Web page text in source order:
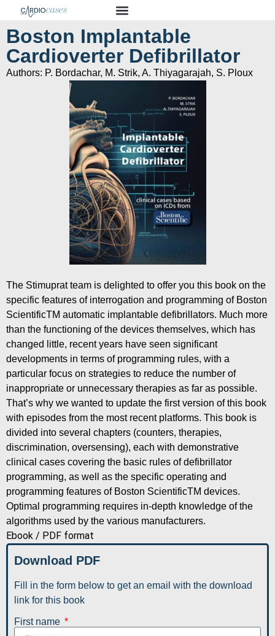
Boston Implantable
Cardioverter Defibrillator
Authors: P. Bordachar, M. Strik, A. Thiyagarajah, S. Ploux
The Stimuprat team is delighted to offer you this book on the
specific features of interrogation and programming of Boston
ScientificTM automatic implantable defibrillators. Much more
than the functioning of the devices themselves, which has
changed little, recent years have seen significant
developments in terms of programming rules, with a
particular focus on strategies to reduce the number of
inappropriate or unnecessary therapies as far as possible.
That’s why we wanted to update the first version of this book
with episodes from the most recent platforms. This book is
divided into several chapters (counters, therapies,
discrimination, oversensing), each with demonstrative
clinical cases covering the basic rules of defibrillator
programming, as well as the specific operating and
programming features of Boston ScientificTM devices.
Optimal programming requires in-depth knowledge of the
algorithms used by the various manufacturers.
Ebook / PDF format
Download PDF
Fill in the form below to get an email with the download
link for this book
First name